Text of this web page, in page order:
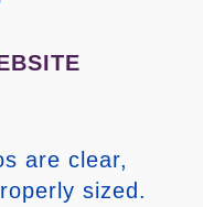
are clear,
sized.